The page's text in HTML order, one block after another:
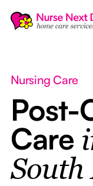
Nursing Care
Post-
Care
South